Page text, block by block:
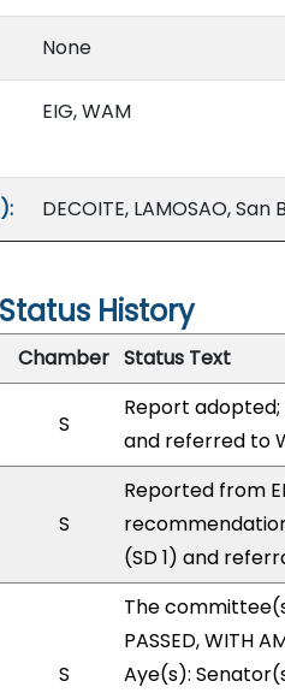
None
EIG, WAM
DECOITE, LAMOSAO,
History
Chamber Status Text
S
Report adopted;
and referred to
S
Reported from
(SD 1) and
S
The
PASSED, WITH
Aye(s):